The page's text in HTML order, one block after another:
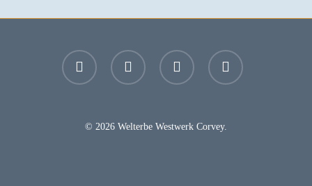
facebook youtube instagram email
© 2026 Welterbe Westwerk Corvey.